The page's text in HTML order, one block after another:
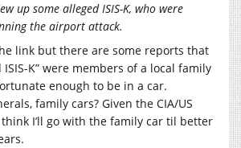
up some alleged ISIS-K, who were
the airport attack.
link but there are some reports that
ISIS-K” were members of a local family
enough to be in a car.
family cars? Given the CIA/US
I’ll go with the family car til better